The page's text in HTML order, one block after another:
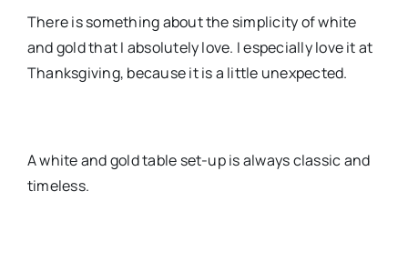
There is something about the simplicity of white
and gold that I absolutely love. I especially love it at
Thanksgiving, because it is a little unexpected.
A white and gold table set-up is always classic and
timeless.